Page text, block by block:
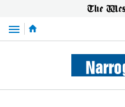
Menu